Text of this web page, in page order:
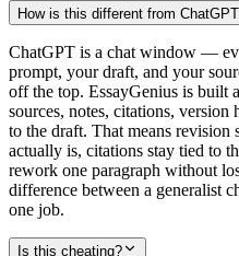
How is this different from
ChatGPT is a chat window —
prompt, your draft, and your
off the top. EssayGenius is built
sources, notes, citations, version
to the draft. That means
actually is, citations stay tied to
rework one paragraph without
difference between a generalist
one job.
Is this cheating?